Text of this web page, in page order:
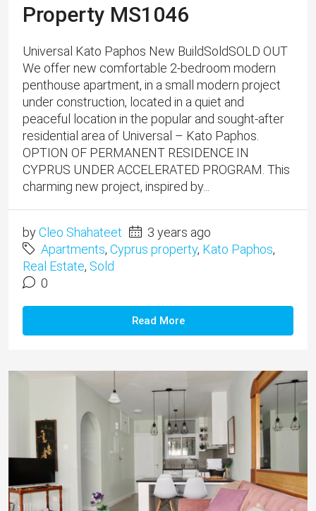
Property MS1046
Universal Kato Paphos New BuildSoldSOLD OUT
We offer new comfortable 2-bedroom modern
penthouse apartment, in a small modern project
under construction, located in a quiet and
peaceful location in the popular and sought-after
residential area of ​​Universal – Kato Paphos.
OPTION OF PERMANENT RESIDENCE IN
CYPRUS UNDER ACCELERATED PROGRAM. This
charming new project, inspired by...
byCleo Shahateet
3 years ago
Apartments, Cyprus property, Kato Paphos,
Real Estate, Sold
0
Read More